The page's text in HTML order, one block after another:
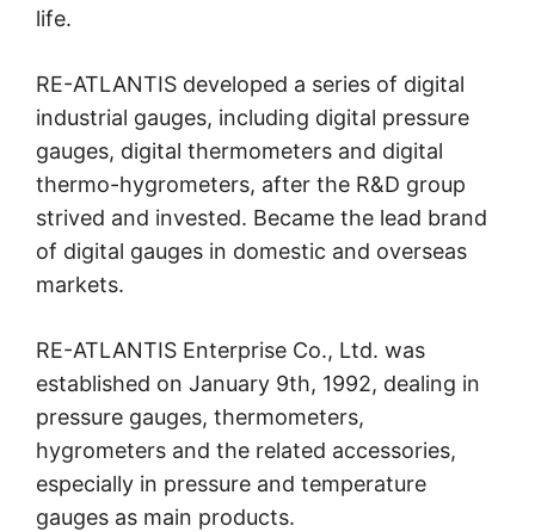
life.
RE-ATLANTIS developed a series of digital
industrial gauges, including digital pressure
gauges, digital thermometers and digital
thermo-hygrometers, after the R&D group
strived and invested. Became the lead brand
of digital gauges in domestic and overseas
markets.
RE-ATLANTIS Enterprise Co., Ltd. was
established on January 9th, 1992, dealing in
pressure gauges, thermometers,
hygrometers and the related accessories,
especially in pressure and temperature
gauges as main products.